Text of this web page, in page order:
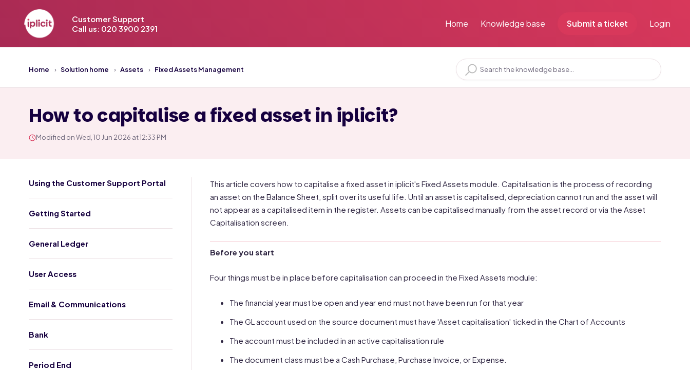
Customer Support
Call us: 020 3900 2391
Home Knowledge base Submit a ticket Login
Home Solution home Assets Fixed Assets Management
How to capitalise a fixed asset in iplicit?
Modified on Wed, 10 Jun 2026 at 12:33 PM
Using the Customer Support Portal
Getting Started
General Ledger
User Access
Email & Communications
Bank
Period End
This article covers how to capitalise a fixed asset in iplicit's Fixed Assets module. Capitalisation is the process of recording
an asset on the Balance Sheet, split over its useful life. Until an asset is capitalised, depreciation cannot run and the asset will
not appear as a capitalised item in the register. Assets can be capitalised manually from the asset record or via the Asset
Capitalisation screen.
Before you start
Four things must be in place before capitalisation can proceed in the Fixed Assets module:
The financial year must be open and year end must not have been run for that year
The GL account used on the source document must have 'Asset capitalisation' ticked in the Chart of Accounts
The account must be included in an active capitalisation rule
The document class must be a Cash Purchase, Purchase Invoice, or Expense.